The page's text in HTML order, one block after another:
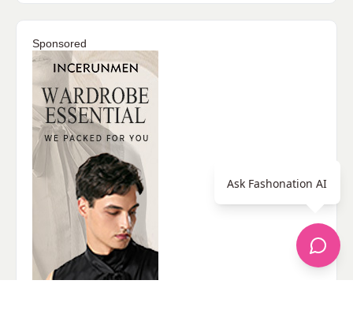
Sponsored
Ask Fashonation AI